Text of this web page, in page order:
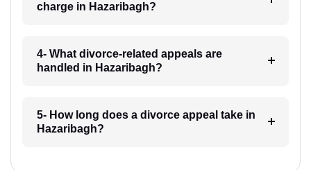
charge in Hazaribagh?
4- What divorce-related appeals are
handled in Hazaribagh?
5- How long does a divorce appeal take in
Hazaribagh?